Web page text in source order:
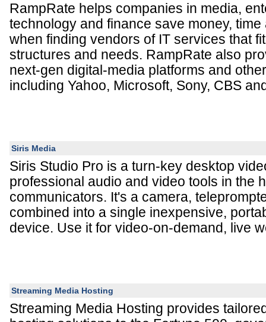
RampRate helps companies in media,
technology and finance save money,
when finding vendors of IT services that
structures and needs. RampRate also
next-gen digital-media platforms and
including Yahoo, Microsoft, Sony, CBS
Siris Media
Siris Studio Pro is a turn-key desktop
professional audio and video tools in the
communicators. It's a camera,
combined into a single inexpensive,
device. Use it for video-on-demand, live
Streaming Media Hosting
Streaming Media Hosting provides